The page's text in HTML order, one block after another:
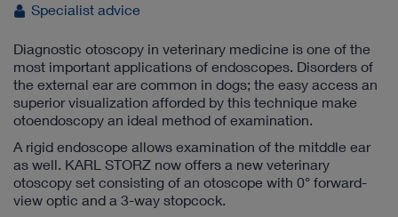
Specialist advice
Diagnostic otoscopy in veterinary medicine is one of the
most important applications of endoscopes. Disorders of
the external ear are common in dogs; the easy access an
superior visualization afforded by this technique make
otoendoscopy an ideal method of examination.
A rigid endoscope allows examination of the mitddle ear
as well. KARL STORZ now offers a new veterinary
otoscopy set consisting of an otoscope with 0° forward-
view optic and a 3-way stopcock.